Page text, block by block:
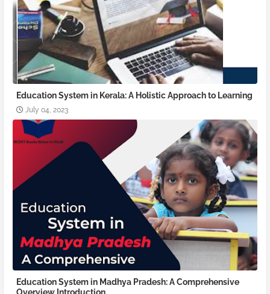
Education System in Kerala: A Holistic Approach to Learning
July 04, 2023
Education System in Madhya Pradesh: A Comprehensive
Overview Introduction